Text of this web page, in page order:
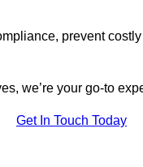
prevent
we’re your go-to
Get In Touch Today